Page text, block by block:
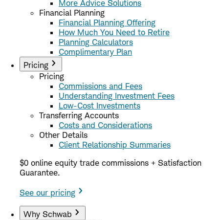
More Advice Solutions
Financial Planning
Financial Planning Offering
How Much You Need to Retire
Planning Calculators
Complimentary Plan
Pricing
Pricing
Commissions and Fees
Understanding Investment Fees
Low-Cost Investments
Transferring Accounts
Costs and Considerations
Other Details
Client Relationship Summaries
$0 online equity trade commissions + Satisfaction
Guarantee.
See our pricing
Why Schwab